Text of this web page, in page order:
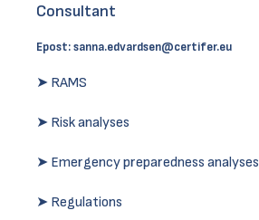
Consultant
Epost:sanna.edvardsen@certifer.eu
➤ RAMS
➤ Risk analyses
➤ Emergency preparedness analyses
➤ Regulations